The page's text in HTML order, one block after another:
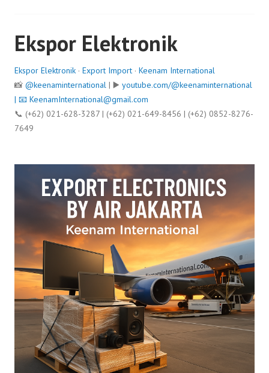
Ekspor Elektronik
Ekspor Elektronik · Export Import · Keenam International
📸 @keenaminternational | ▶️ youtube.com/@keenaminternational
| 📧 KeenamInternational@gmail.com
📞 (+62) 021-628-3287 | (+62) 021-649-8456 | (+62) 0852-8276-
7649